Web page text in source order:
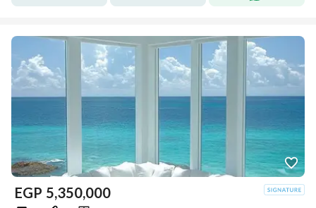
EGP 5,350,000